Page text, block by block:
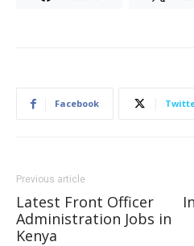
Facebook
Previous article
Latest Front Officer
Administration Jobs in
Kenya